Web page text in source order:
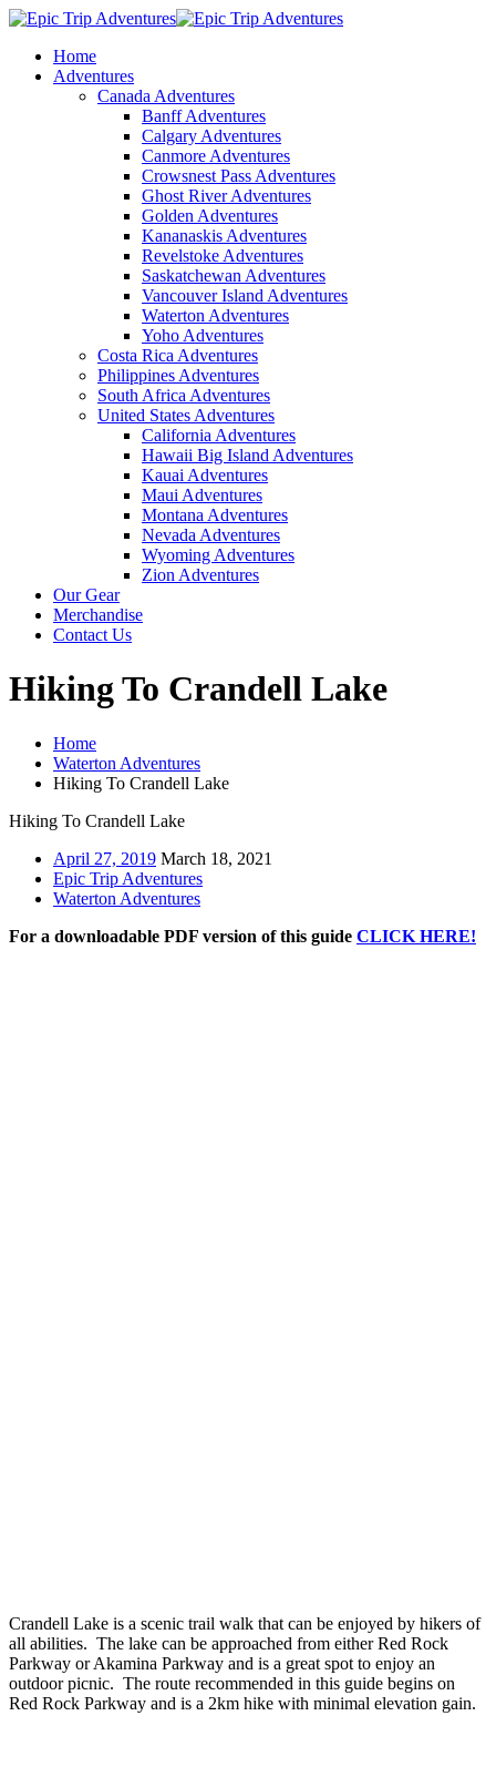
Home
Adventures
Canada Adventures
Banff Adventures
Calgary Adventures
Canmore Adventures
Crowsnest Pass Adventures
Ghost River Adventures
Golden Adventures
Kananaskis Adventures
Revelstoke Adventures
Saskatchewan Adventures
Vancouver Island Adventures
Waterton Adventures
Yoho Adventures
Costa Rica Adventures
Philippines Adventures
South Africa Adventures
United States Adventures
California Adventures
Hawaii Big Island Adventures
Kauai Adventures
Maui Adventures
Montana Adventures
Nevada Adventures
Wyoming Adventures
Zion Adventures
Our Gear
Merchandise
Contact Us
Hiking To Crandell Lake
Home
Waterton Adventures
Hiking To Crandell Lake
Hiking To Crandell Lake
April 27, 2019 March 18, 2021
Epic Trip Adventures
Waterton Adventures
For a downloadable PDF version of this guide CLICK HERE!
Crandell Lake is a scenic trail walk that can be enjoyed by hikers of
all abilities. The lake can be approached from either Red Rock
Parkway or Akamina Parkway and is a great spot to enjoy an
outdoor picnic. The route recommended in this guide begins on
Red Rock Parkway and is a 2km hike with minimal elevation gain.